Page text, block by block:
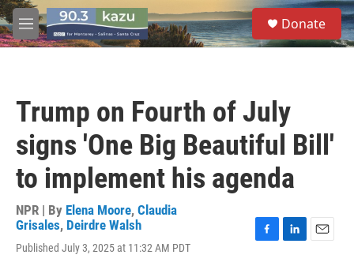
Skip to main content
M
e
S
e
a
Donate
Trump on Fourth of July
signs 'One Big Beautiful Bill'
to implement his agenda
NPR | By Elena Moore, Claudia
Grisales, Deirdre Walsh
Published July 3, 2025 at 11:32 AM PDT